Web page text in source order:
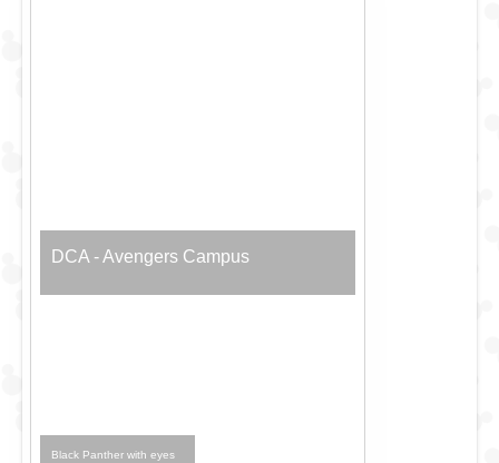
DCA - Avengers Campus
Black Panther with eyes